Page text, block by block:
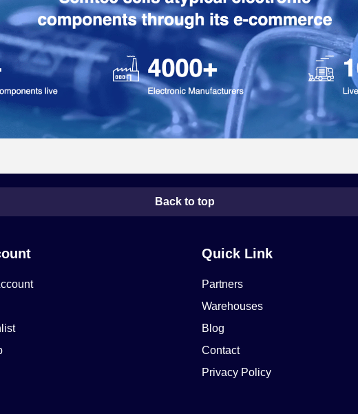
Back to top
Quick Link
Partners
Warehouses
Blog
Contact
Privacy Policy